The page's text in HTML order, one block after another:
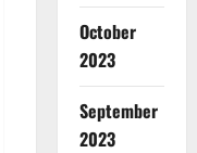
October
2023
September
2023